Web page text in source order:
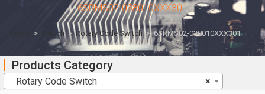
6SRMS02-038010XXX301
> Switch > Rotary Code Switch > 6SRMS02-038010XXX301
Products Category
×
Rotary Code Switch